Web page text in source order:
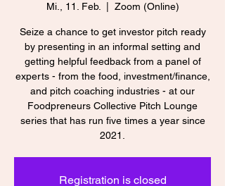
Mi., 11. Feb. Zoom (Online)
Seize a chance to get investor pitch ready
by presenting in an informal setting and
getting helpful feedback from a panel of
experts - from the food, investment/finance,
and pitch coaching industries - at our
Foodpreneurs Collective Pitch Lounge
series that has run five times a year since
Registration is closed